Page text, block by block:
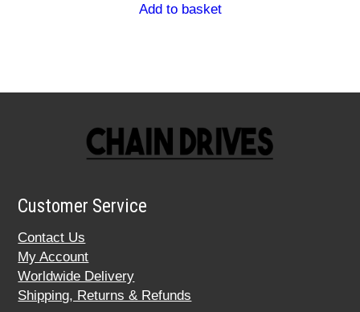
Add to basket
Customer Service
Contact Us
My Account
Worldwide Delivery
Shipping, Returns & Refunds